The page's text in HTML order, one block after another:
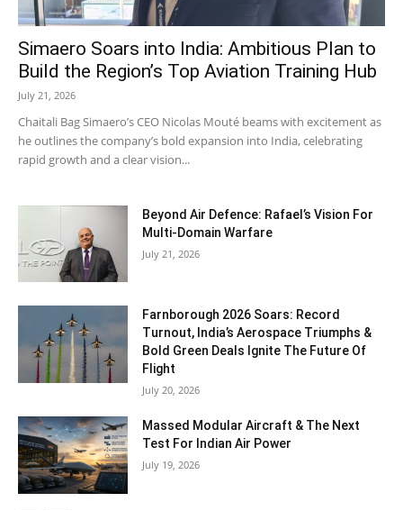
Simaero Soars into India: Ambitious Plan to
Build the Region’s Top Aviation Training Hub
July 21, 2026
Chaitali Bag Simaero’s CEO Nicolas Mouté beams with excitement as
he outlines the company’s bold expansion into India, celebrating
rapid growth and a clear vision...
Beyond Air Defence: Rafael’s Vision For
Multi-Domain Warfare
July 21, 2026
Farnborough 2026 Soars: Record
Turnout, India’s Aerospace Triumphs &
Bold Green Deals Ignite The Future Of
Flight
July 20, 2026
Massed Modular Aircraft & The Next
Test For Indian Air Power
July 19, 2026